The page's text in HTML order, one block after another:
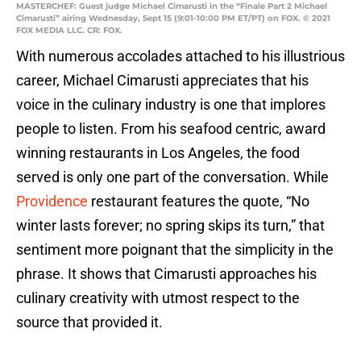
MASTERCHEF: Guest judge Michael Cimarusti in the “Finale Part 2 Michael
Cimarusti” airing Wednesday, Sept 15 (9:01-10:00 PM ET/PT) on FOX. © 2021
FOX MEDIA LLC. CR: FOX.
With numerous accolades attached to his illustrious
career, Michael Cimarusti appreciates that his
voice in the culinary industry is one that implores
people to listen. From his seafood centric, award
winning restaurants in Los Angeles, the food
served is only one part of the conversation. While
Providence restaurant features the quote, “No
winter lasts forever; no spring skips its turn,” that
sentiment more poignant that the simplicity in the
phrase. It shows that Cimarusti approaches his
culinary creativity with utmost respect to the
source that provided it.